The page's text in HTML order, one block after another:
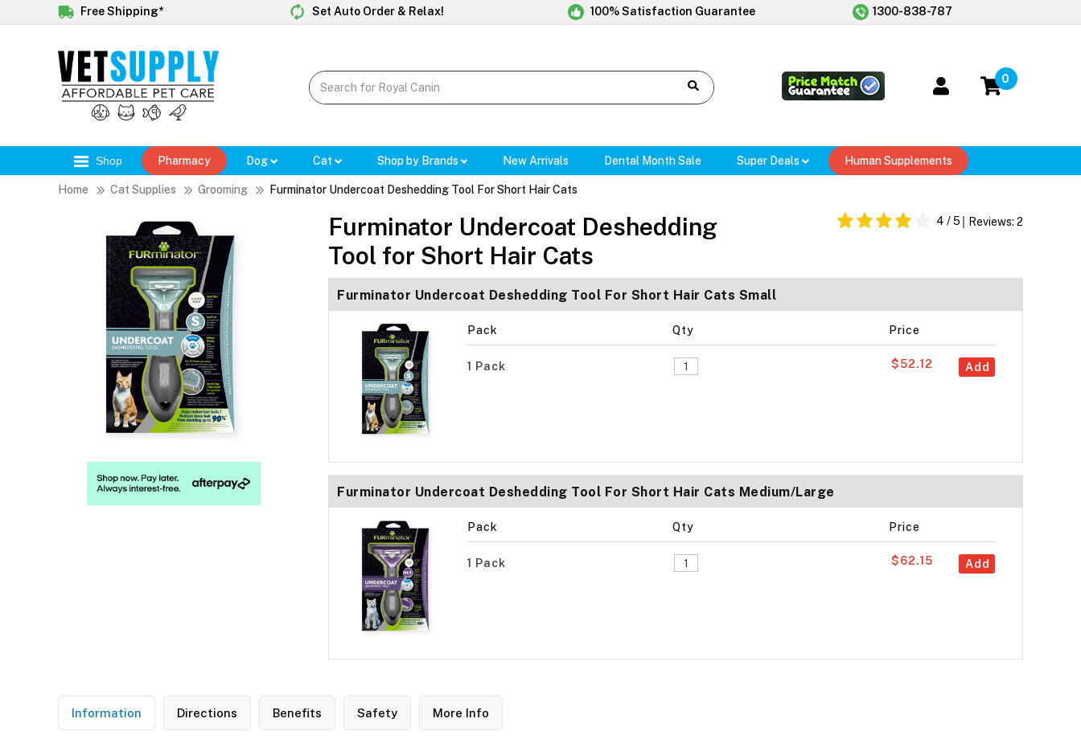
Free Shipping* Set Auto Order & Relax! 100% Satisfaction Guarantee 1300-838-787
0
Shop Pharmacy Dog Cat Shop by Brands New Arrivals Dental Month Sale Super Deals Human Supplements
Home Cat Supplies Grooming Furminator Undercoat Deshedding Tool For Short Hair Cats
Furminator Undercoat Deshedding
Tool for Short Hair Cats
4 / 5 Reviews: 2
Furminator Undercoat Deshedding Tool For Short Hair Cats Small
Pack Qty Price
1 Pack Add
$52.12
Furminator Undercoat Deshedding Tool For Short Hair Cats Medium/Large
Pack Qty Price
1 Pack Add
$62.15
Information Directions Benefits Safety More Info